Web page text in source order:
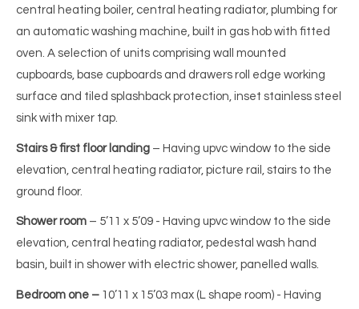
central heating boiler, central heating radiator, plumbing for
an automatic washing machine, built in gas hob with fitted
oven. A selection of units comprising wall mounted
cupboards, base cupboards and drawers roll edge working
surface and tiled splashback protection, inset stainless steel
sink with mixer tap.
Stairs & first floor landing – Having upvc window to the side
elevation, central heating radiator, picture rail, stairs to the
ground floor.
Shower room – 5’11 x 5’09 - Having upvc window to the side
elevation, central heating radiator, pedestal wash hand
basin, built in shower with electric shower, panelled walls.
Bedroom one – 10’11 x 15’03 max (L shape room) - Having